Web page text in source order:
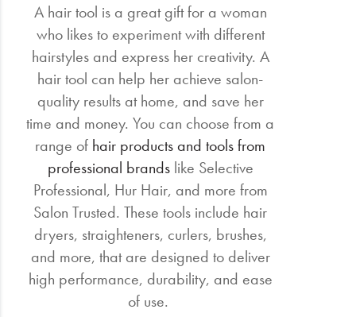
A hair tool is a great gift for a woman
who likes to experiment with different
hairstyles and express her creativity. A
hair tool can help her achieve salon-
quality results at home, and save her
time and money. You can choose from a
range of hair products and tools from
professional brandslike Selective
Professional, Hur Hair, and more from
Salon Trusted. These tools include hair
dryers, straighteners, curlers, brushes,
and more, that are designed to deliver
high performance, durability, and ease
of use.